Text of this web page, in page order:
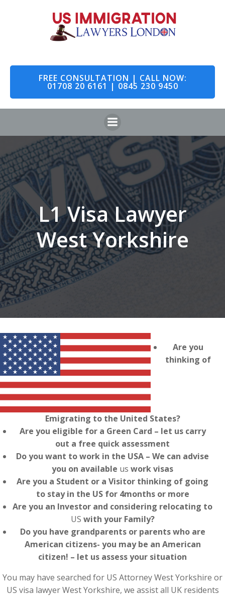
to
content
FREE CONSULTATION | CALL NOW:
01708 20 6161 | 0845 230 9450
L1 Visa Lawyer
West Yorkshire
Are you
thinking of
Emigrating to the United States?
Are you eligible for a Green Card – let us carry
out a free quick assessment
Do you want to work in the USA – We can advise
you on available us work visas
Are you a Student or a Visitor thinking of going
to stay in the US for 4months or more
Are you an Investor and considering relocating to
US with your Family?
Do you have grandparents or parents who are
American citizens- you may be an American
citizen! – let us assess your situation
You may have searched for US Attorney West Yorkshire or
US visa lawyer West Yorkshire, we assist all UK residents